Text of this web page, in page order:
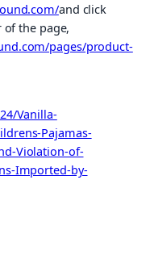
and click
of the page,
pages/product-
Vanilla-
Pajamas-
Violation-of-
Imported-by-